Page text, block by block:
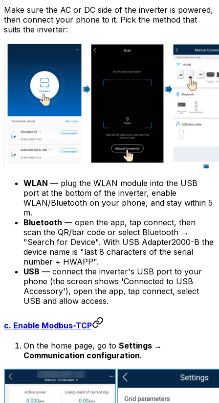
Make sure the AC or DC side of the inverter is powered,
then connect your phone to it. Pick the method that
suits the inverter:
WLAN — plug the WLAN module into the USB
port at the bottom of the inverter, enable
WLAN/Bluetooth on your phone, and stay within 5
m.
Bluetooth — open the app, tap connect, then
scan the QR/bar code or select Bluetooth →
"Search for Device". With USB Adapter2000-B the
device name is "last 8 characters of the serial
number + HWAPP".
USB — connect the inverter's USB port to your
phone (the screen shows 'Connected to USB
Accessory'), open the app, tap connect, select
USB and allow access.
c. Enable Modbus-TCP
On the home page, go to Settings →
Communication configuration.